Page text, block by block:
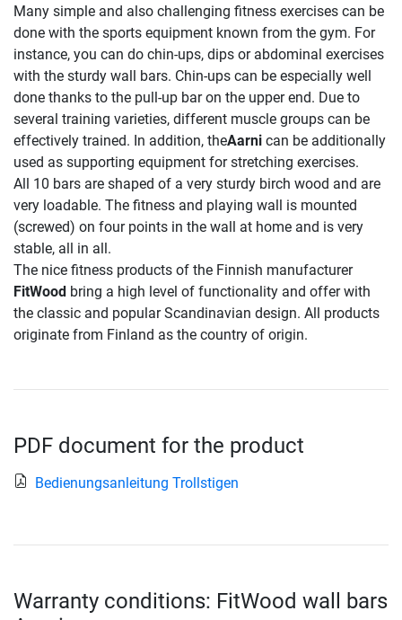
Many simple and also challenging fitness exercises can be
done with the sports equipment known from the gym. For
instance, you can do chin-ups, dips or abdominal exercises
with the sturdy wall bars. Chin-ups can be especially well
done thanks to the pull-up bar on the upper end. Due to
several training varieties, different muscle groups can be
effectively trained. In addition, theAarni can be additionally
used as supporting equipment for stretching exercises.
All 10 bars are shaped of a very sturdy birch wood and are
very loadable. The fitness and playing wall is mounted
(screwed) on four points in the wall at home and is very
stable, all in all.
The nice fitness products of the Finnish manufacturer
FitWood bring a high level of functionality and offer with
the classic and popular Scandinavian design. All products
originate from Finland as the country of origin.
PDF document for the product
Bedienungsanleitung Trollstigen
Warranty conditions: FitWood wall bars